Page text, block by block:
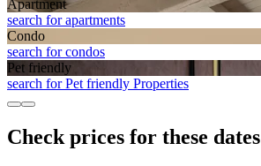
Apart­ment
search for apartments
Condo
search for condos
Pet friendly
search for Pet friendly Properties
Check prices for these dates